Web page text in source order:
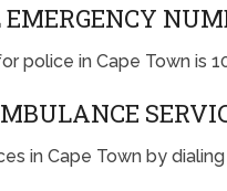
police in Cape Town is
in Cape Town by dialing